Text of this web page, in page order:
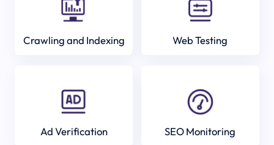
Crawling and Indexing Web Testing
Ad Verification SEO Monitoring